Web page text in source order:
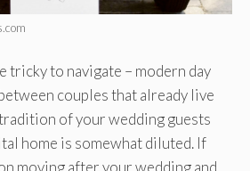
tricky to navigate – modern day
couples that already live
of your wedding guests
home is somewhat diluted. If
moving after your wedding and